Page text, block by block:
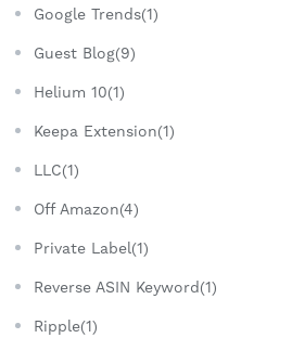
Google Trends(1)
Guest Blog(9)
Helium 10(1)
Keepa Extension(1)
LLC(1)
Off Amazon(4)
Private Label(1)
Reverse ASIN Keyword(1)
Ripple(1)